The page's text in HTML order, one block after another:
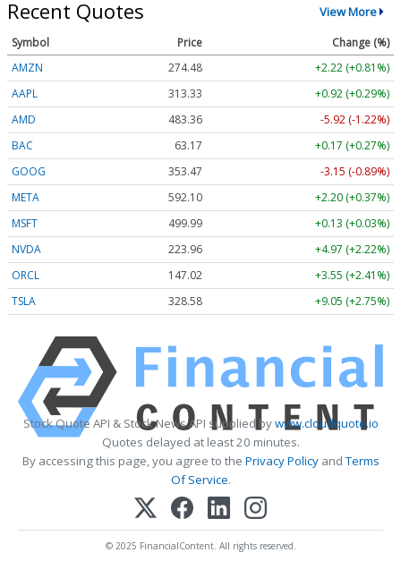
Recent Quotes View More
Symbol Price
Change (%)
AMZN
274.48
+2.22 (+0.81%)
AAPL
313.33
+0.92 (+0.29%)
AMD
483.36
-5.92 (-1.22%)
BAC
63.17
+0.17 (+0.27%)
GOOG
353.47
-3.15 (-0.89%)
META
592.10
+2.20 (+0.37%)
MSFT
499.99
+0.13 (+0.03%)
NVDA
223.96
+4.97 (+2.22%)
ORCL
147.02
+3.55 (+2.41%)
TSLA
328.58 +9.05 (+2.75%)
Stock Quote API & Stock News API supplied bywww.cloudquote.io
Quotes delayed at least 20 minutes.
By accessing this page, you agree to the Privacy PolicyandTerms
Of Service.
© 2025 FinancialContent. All rights reserved.